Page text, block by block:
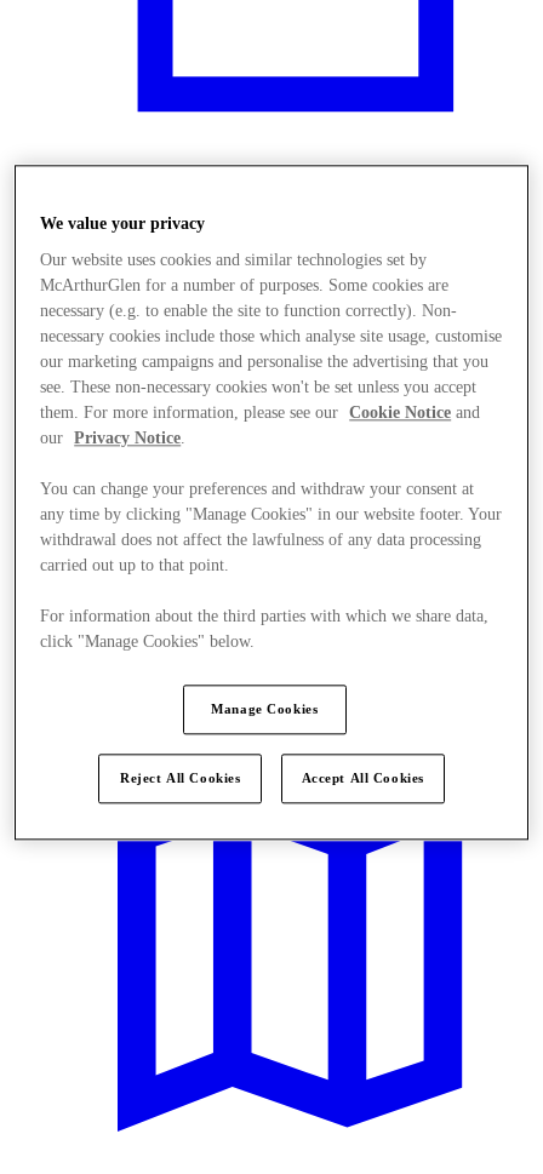
We value your privacy
Our website uses cookies and similar technologies set by
McArthurGlen for a number of purposes. Some cookies are
necessary (e.g. to enable the site to function correctly). Non-
necessary cookies include those which analyse site usage, customise
our marketing campaigns and personalise the advertising that you
see. These non-necessary cookies won't be set unless you accept
them. For more information, please see our
Cookie Notice and
our
Privacy Notice.
You can change your preferences and withdraw your consent at
any time by clicking "Manage Cookies" in our website footer. Your
withdrawal does not affect the lawfulness of any data processing
carried out up to that point.
For information about the third parties with which we share data,
click "Manage Cookies" below.
Manage Cookies
Reject All Cookies Accept All Cookies